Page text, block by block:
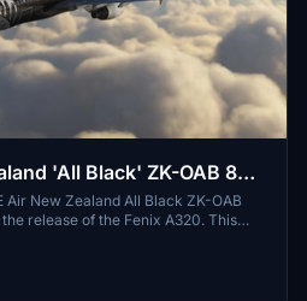
'All Black' ZK-OAB 8K
Air New Zealand All Black ZK-OAB
release of the Fenix A320. This
the official paint kit from Fenix, is
engines. Dont forget to share your
A320 liveries!